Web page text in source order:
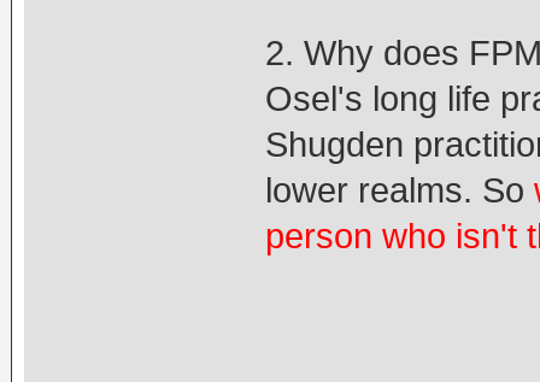
2. Why does
Osel's long life
Shugden
lower realms. So
person who isn't